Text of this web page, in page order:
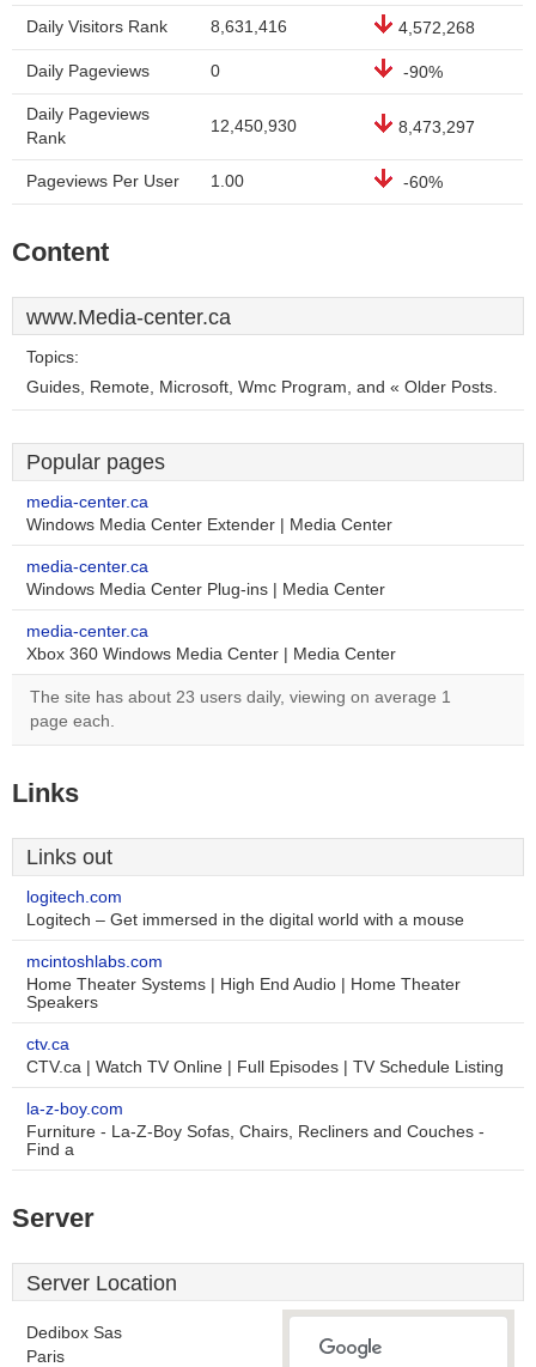
Daily Visitors Rank 8,631,416 4,572,268
Daily Pageviews 0 -90%
Daily Pageviews
Rank
12,450,930 8,473,297
Pageviews Per User 1.00 -60%
Content
www.Media-center.ca
Topics:
Guides, Remote, Microsoft, Wmc Program, and « Older Posts.
Popular pages
media-center.ca
Windows Media Center Extender | Media Center
media-center.ca
Windows Media Center Plug-ins | Media Center
media-center.ca
Xbox 360 Windows Media Center | Media Center
The site has about 23 users daily, viewing on average 1
page each.
Links
Links out
logitech.com
Logitech – Get immersed in the digital world with a mouse
mcintoshlabs.com
Home Theater Systems | High End Audio | Home Theater
Speakers
ctv.ca
CTV.ca | Watch TV Online | Full Episodes | TV Schedule Listing
la-z-boy.com
Furniture - La-Z-Boy Sofas, Chairs, Recliners and Couches -
Find a
Server
Server Location
Dedibox Sas
Paris